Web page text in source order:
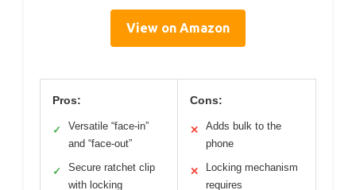
View on Amazon
Pros:
✓
Versatile “face-in”
and “face-out”
✓
Secure ratchet clip
with locking
Cons:
✕
Adds bulk to the
phone
✕
Locking mechanism
requires